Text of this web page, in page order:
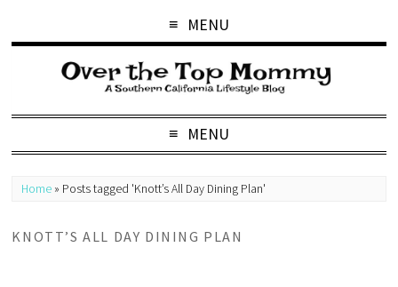
MENU
MENU
Home » Posts tagged 'Knott’s All Day Dining Plan'
KNOTT’S ALL DAY DINING PLAN